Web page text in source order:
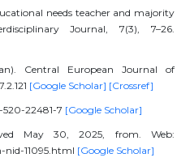
needs teacher and majority
Journal, 7(3), 7–26.
Central European Journal of
[Google Scholar] [Crossref]
22481-7 [Google Scholar]
May 30, 2025, from. Web:
11095.html [Google Scholar]